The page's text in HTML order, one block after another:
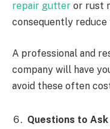
repair gutter or rust
consequently
A professional and
company will have
avoid these often
Questions to